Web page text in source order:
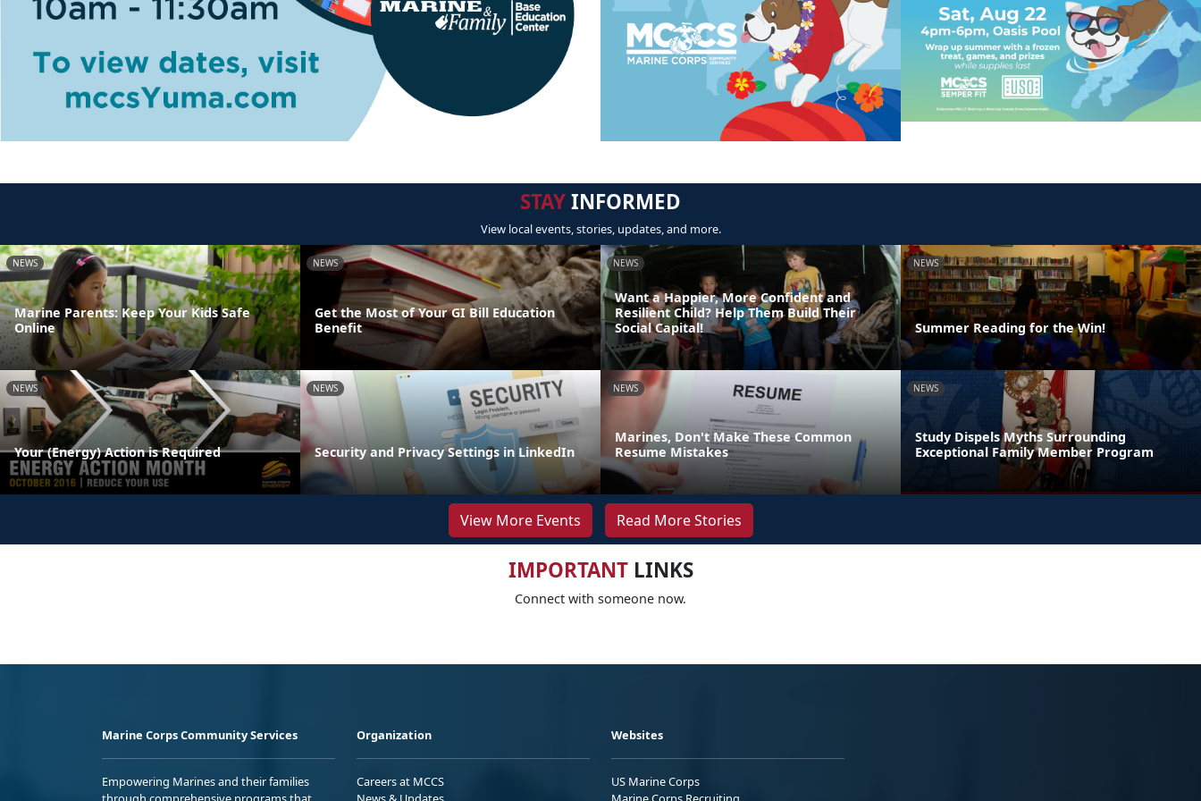
STAYINFORMED
View local events, stories, updates, and more.
NEWS
Marine Parents: Keep Your Kids Safe
Online
NEWS
Get the Most of Your GI Bill Education
Benefit
NEWS
Want a Happier, More Confident and
Resilient Child? Help Them Build Their
Social Capital!
NEWS
Summer Reading for the Win!
NEWS
Your (Energy) Action is Required
NEWS
Security and Privacy Settings in LinkedIn
NEWS
Marines, Don't Make These Common
Resume Mistakes
NEWS
Study Dispels Myths Surrounding
Exceptional Family Member Program
View More Events Read More Stories
IMPORTANTLINKS
Connect with someone now.
Marine Corps Community Services
Empowering Marines and their families
Organization
Careers at MCCS
Websites
US Marine Corps